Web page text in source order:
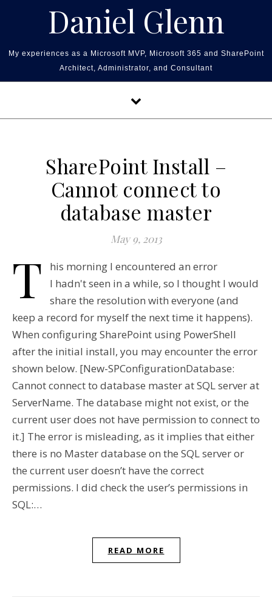
Daniel Glenn
My experiences as a Microsoft MVP, Microsoft 365 and SharePoint
Architect, Administrator, and Consultant
SharePoint Install –
Cannot connect to
database master
May 9, 2013
T
his morning I encountered an error
I hadn't seen in a while, so I thought I would
share the resolution with everyone (and
keep a record for myself the next time it happens).
When configuring SharePoint using PowerShell
after the initial install, you may encounter the error
shown below. [New-SPConfigurationDatabase:
Cannot connect to database master at SQL server at
ServerName. The database might not exist, or the
current user does not have permission to connect to
it.] The error is misleading, as it implies that either
there is no Master database on the SQL server or
the current user doesn’t have the correct
permissions. I did check the user’s permissions in
SQL:…
READ MORE